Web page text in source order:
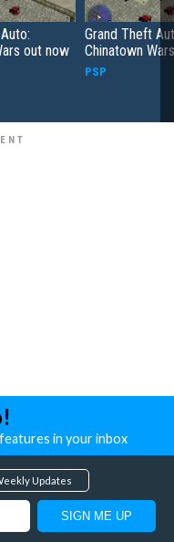
out now
Grand Theft
Chinatown
PSP
in your inbox
Updates